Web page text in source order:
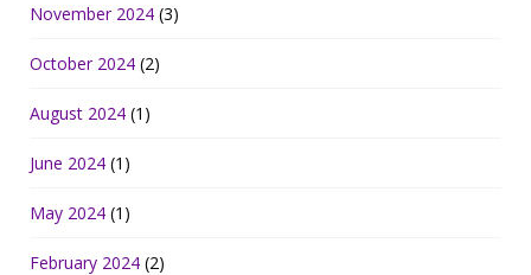
November 2024 (3)
October 2024 (2)
August 2024 (1)
June 2024 (1)
May 2024 (1)
February 2024 (2)